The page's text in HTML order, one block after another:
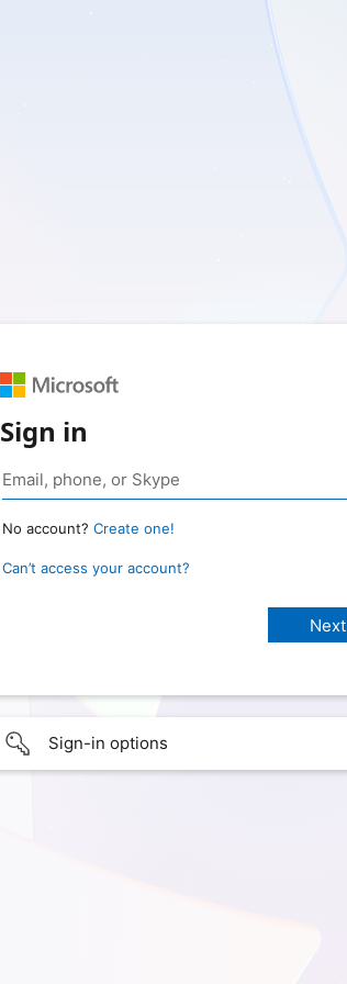
Sign in
No account? Create one!
Can’t access your account?
Sign-in options